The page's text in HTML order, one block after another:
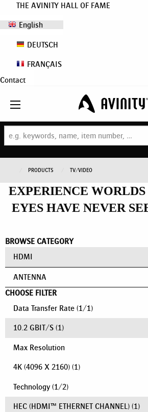
THE AVINITY HALL OF FAME
English
DEUTSCH
FRANÇAIS
Contact
PRODUCTS TV/VIDEO
EXPERIENCE
EYES HAVE NEVER
BROWSE CATEGORY
HDMI
ANTENNA
CHOOSE FILTER
Data Transfer Rate (1/1)
10.2 GBIT/S (1)
Max Resolution
4K (4096 X 2160) (1)
Technology (1/2)
HEC (HDMI™ ETHERNET CHANNEL) (1)